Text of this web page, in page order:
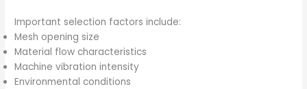
Important selection factors include:
Mesh opening size
Material flow characteristics
Machine vibration intensity
Environmental conditions